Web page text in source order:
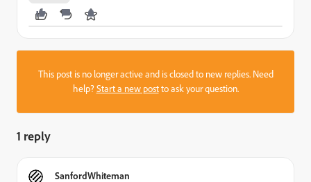
This post is no longer active and is closed to new replies. Need
help?Start a new postto ask your question.
1 reply
SanfordWhiteman